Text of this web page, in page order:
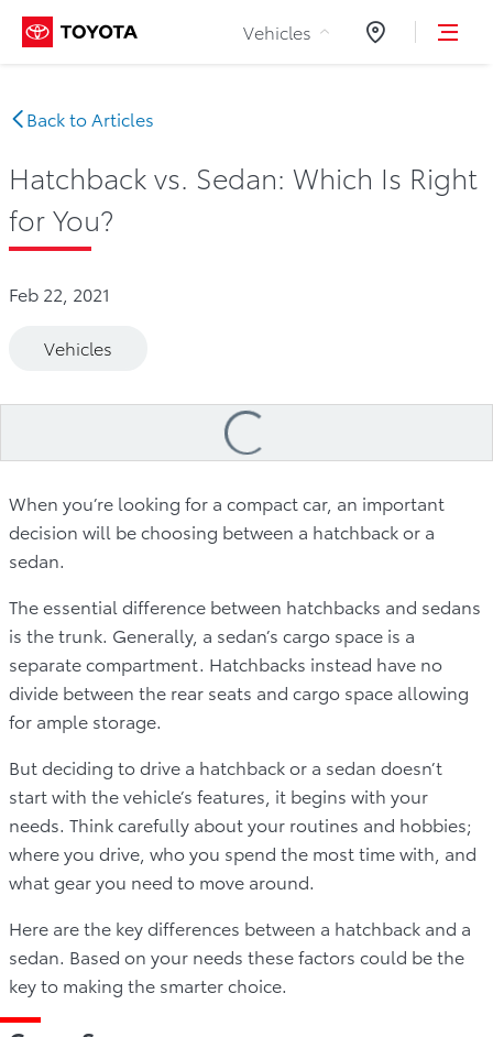
Skip to Content
Vehicles Dealers
Back to Articles
Hatchback vs. Sedan: Which Is Right
for You?
Feb 22, 2021
Vehicles
Loading
When you’re looking for a compact car, an important
decision will be choosing between a hatchback or a
sedan.
The essential difference between hatchbacks and sedans
is the trunk. Generally, a sedan’s cargo space is a
separate compartment. Hatchbacks instead have no
divide between the rear seats and cargo space allowing
for ample storage.
But deciding to drive a hatchback or a sedan doesn’t
start with the vehicle’s features, it begins with your
needs. Think carefully about your routines and hobbies;
where you drive, who you spend the most time with, and
what gear you need to move around.
Here are the key differences between a hatchback and a
sedan. Based on your needs these factors could be the
key to making the smarter choice.